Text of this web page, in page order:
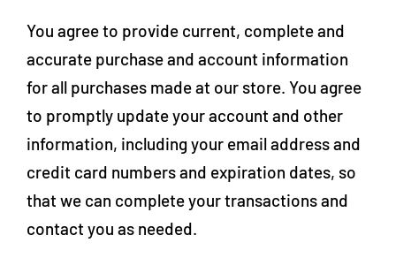
You agree to provide current, complete and
accurate purchase and account information
for all purchases made at our store. You agree
to promptly update your account and other
information, including your email address and
credit card numbers and expiration dates, so
that we can complete your transactions and
contact you as needed.